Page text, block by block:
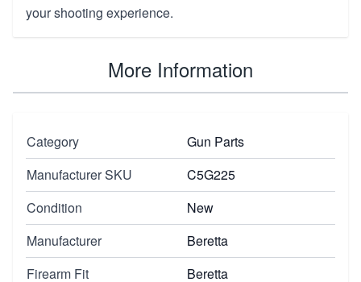
your shooting experience.
More Information
Category
Gun Parts
Manufacturer SKU
C5G225
Condition
New
Manufacturer
Beretta
Firearm Fit
Beretta